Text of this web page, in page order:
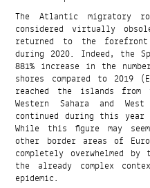
The Atlantic migratory
considered virtually
returned to the
during 2020. Indeed, the
881% increase in the
shores compared to 2019
reached the islands from
Western Sahara and
continued during this year
While this figure may
other border areas of
completely overwhelmed
the already complex
epidemic.